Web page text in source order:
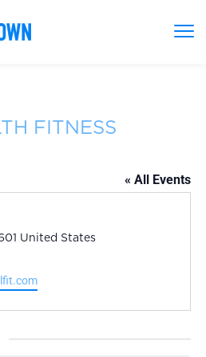
FITNESS
« All Events
United States